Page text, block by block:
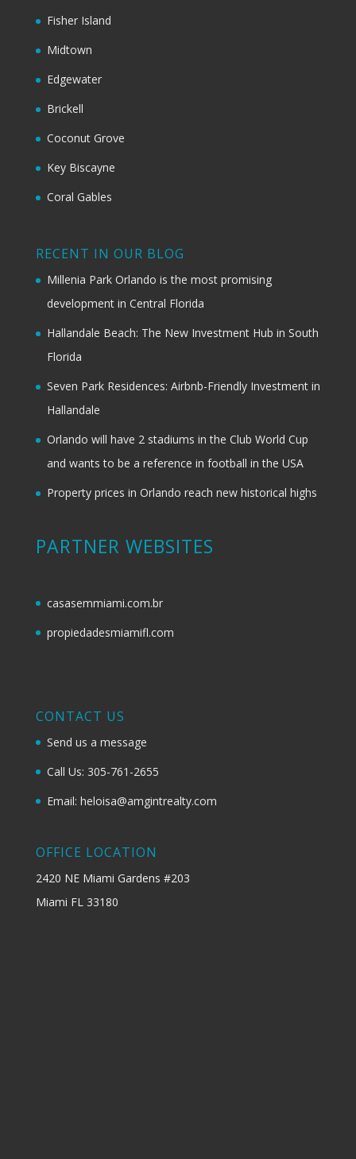
Fisher Island
Midtown
Edgewater
Brickell
Coconut Grove
Key Biscayne
Coral Gables
RECENT IN OUR BLOG
Millenia Park Orlando is the most promising
development in Central Florida
Hallandale Beach: The New Investment Hub in South
Florida
Seven Park Residences: Airbnb-Friendly Investment in
Hallandale
Orlando will have 2 stadiums in the Club World Cup
and wants to be a reference in football in the USA
Property prices in Orlando reach new historical highs
PARTNER WEBSITES
casasemmiami.com.br
propiedadesmiamifl.com
CONTACT US
Send us a message
Call Us: 305-761-2655
Email: heloisa@amgintrealty.com
OFFICE LOCATION
2420 NE Miami Gardens #203
Miami FL 33180